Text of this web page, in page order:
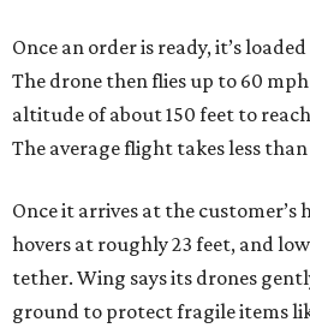
Once an order is ready, it’s
The drone then flies up to 60
altitude of about 150 feet to
The average flight takes less
Once it arrives at the customer’s
hovers at roughly 23 feet, and
tether. Wing says its drones
ground to protect fragile items